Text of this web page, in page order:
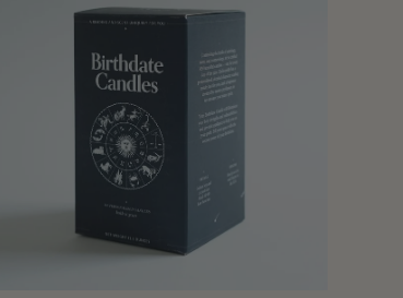
Open media in modal